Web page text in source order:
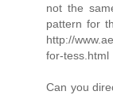
not the
pattern for
http://
for-tess.html
Can you